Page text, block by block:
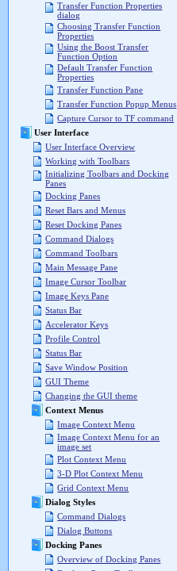
Transfer Function Properties
dialog
Choosing Transfer Function
Properties
Using the Boost Transfer
Function Option
Default Transfer Function
Properties
Transfer Function Pane
Transfer Function Popup Menus
Capture Cursor to TF command
User Interface
User Interface Overview
Working with Toolbars
Initializing Toolbars and Docking
Panes
Docking Panes
Reset Bars and Menus
Reset Docking Panes
Command Dialogs
Command Toolbars
Main Message Pane
Image Cursor Toolbar
Image Keys Pane
Status Bar
Accelerator Keys
Profile Control
Status Bar
Save Window Position
GUI Theme
Changing the GUI theme
Context Menus
Image Context Menu
Image Context Menu for an
image set
Plot Context Menu
3-D Plot Context Menu
Grid Context Menu
Dialog Styles
Command Dialogs
Dialog Buttons
Docking Panes
Overview of Docking Panes